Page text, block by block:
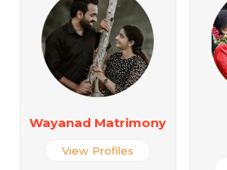
Wayanad Matrimony
View Profiles